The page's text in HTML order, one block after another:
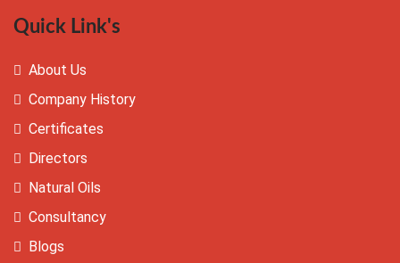
Quick Link's
About Us
Company History
Certificates
Directors
Natural Oils
Consultancy
Blogs